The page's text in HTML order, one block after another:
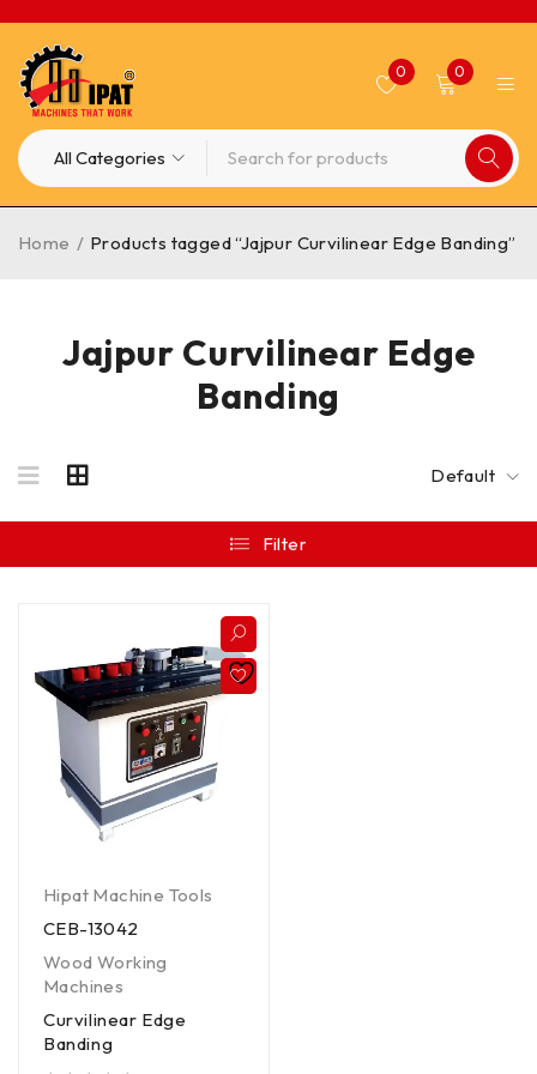
0 0
Jajpur Curvilinear Edge
Banding
Home / Products tagged “Jajpur Curvilinear Edge Banding”
Default
Filter
Hipat Machine Tools
CEB-13042
Wood Working
Machines
Curvilinear Edge
Banding